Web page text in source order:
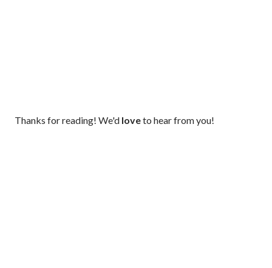
P
Thanks for reading! We'd loveto hear from you!